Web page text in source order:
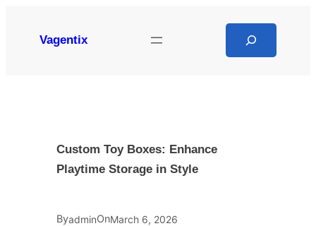
Vagentix
Custom Toy Boxes: Enhance
Playtime Storage in Style
ByadminOnMarch 6, 2026